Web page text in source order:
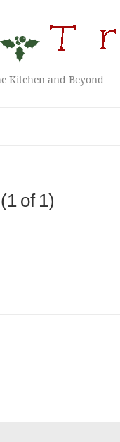
Kitchen and Beyond
of 1)